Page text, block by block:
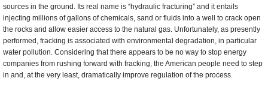
sources in the ground. Its real name is “hydraulic fracturing” and it entails
injecting millions of gallons of chemicals, sand or fluids into a well to crack open
the rocks and allow easier access to the natural gas. Unfortunately, as presently
performed, fracking is associated with environmental degradation, in particular
water pollution. Considering that there appears to be no way to stop energy
companies from rushing forward with fracking, the American people need to step
in and, at the very least, dramatically improve regulation of the process.